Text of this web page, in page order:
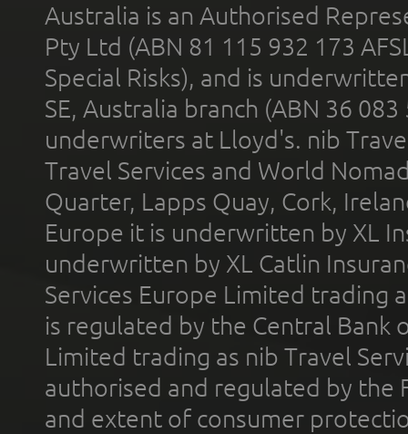
Australia is an Authorised
Pty Ltd (ABN 81 115 932 173
Special Risks), and is
SE, Australia branch (ABN 36
underwriters at Lloyd's. nib
Travel Services and World
Quarter, Lapps Quay, Cork,
Europe it is underwritten by XL
underwritten by XL Catlin
Services Europe Limited trading
is regulated by the Central Bank
Limited trading as nib Travel
authorised and regulated by the
and extent of consumer